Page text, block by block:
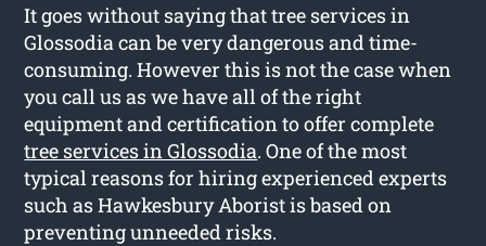
It goes without saying that tree services in
Glossodia can be very dangerous and time-
consuming. However this is not the case when
you call us as we have all of the right
equipment and certification to offer complete
tree services in Glossodia. One of the most
typical reasons for hiring experienced experts
such as Hawkesbury Aborist is based on
preventing unneeded risks.